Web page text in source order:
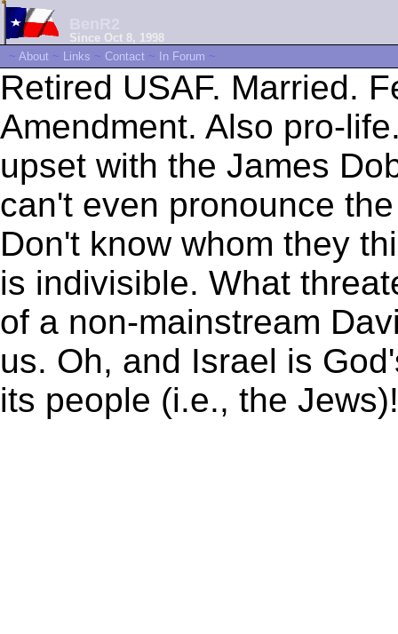
Since Oct 8, 1998
~ About ~ Links ~ Contact ~ In Forum ~
Retired USAF. Married.
Amendment. Also pro-
upset with the James
can't even pronounce
Don't know whom they
is indivisible. What
of a non-mainstream
us. Oh, and Israel is
its people (i.e., the Jews)!